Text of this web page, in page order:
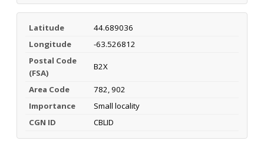
Latitude
44.689036
Longitude
-63.526812
Postal Code
(FSA)
B2X
Area Code
782, 902
Importance
Small locality
CGN ID
CBLID